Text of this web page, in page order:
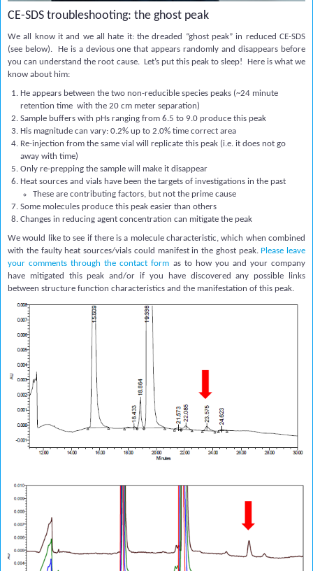
CE-SDS troubleshooting: the ghost peak
We all know it and we all hate it: the dreaded “ghost peak” in reduced CE-SDS
(see below). He is a devious one that appears randomly and disappears before
you can understand the root cause. Let’s put this peak to sleep! Here is what we
know about him:
He appears between the two non-reducible species peaks (~24 minute
retention time with the 20 cm meter separation)
Sample buffers with pHs ranging from 6.5 to 9.0 produce this peak
His magnitude can vary: 0.2% up to 2.0% time correct area
Re-injection from the same vial will replicate this peak (i.e. it does not go
away with time)
Only re-prepping the sample will make it disappear
Heat sources and vials have been the targets of investigations in the past
These are contributing factors, but not the prime cause
Some molecules produce this peak easier than others
Changes in reducing agent concentration can mitigate the peak
We would like to see if there is a molecule characteristic, which when combined
with the faulty heat sources/vials could manifest in the ghost peak. Please leave
your comments through the contact form as to how you and your company
have mitigated this peak and/or if you have discovered any possible links
between structure function characteristics and the manifestation of this peak.